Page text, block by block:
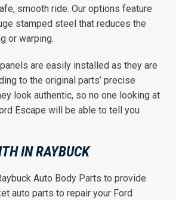
smooth ride. Our options feature
stamped steel that reduces the
or warping.
panels are easily installed as they are
to the original parts’ precise
look authentic, so no one looking at
Escape will be able to tell you
IN RAYBUCK
Auto Body Parts to provide
auto parts to repair your Ford